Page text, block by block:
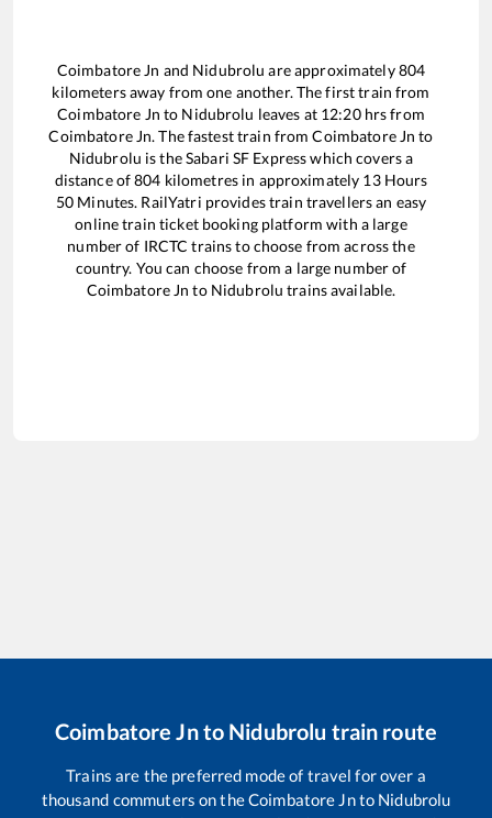
Coimbatore Jn and Nidubrolu are approximately804
kilometers away from one another. The first train from
Coimbatore Jn to Nidubrolu leaves at 12:20hrs from
Coimbatore Jn. The fastest train fromCoimbatore Jn to
Nidubrolu is theSabari SF Expresswhich covers a
distance of804 kilometres in approximately 13Hours
50 Minutes. RailYatri provides train travellers an easy
online train ticket booking platform with a large
number of IRCTC trains to choose from across the
country. You can choose from a large number of
Coimbatore Jn to Nidubrolu trains available.
Coimbatore Jnto Nidubrolu train route
Trains are the preferred mode of travel for over a
thousand commuters on theCoimbatore Jnto Nidubrolu